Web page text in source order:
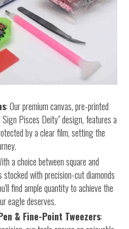
: Our premium canvas, pre-printed
Pisces Deity" design, features a
by a clear film, setting the
a choice between square and
stocked with precision-cut diamonds
find ample quantity to achieve the
eagle deserves.
& Fine-Point Tweezers: